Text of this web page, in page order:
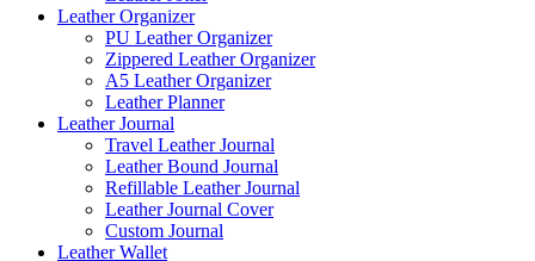
Leather Organizer
PU Leather Organizer
Zippered Leather Organizer
A5 Leather Organizer
Leather Planner
Leather Journal
Travel Leather Journal
Leather Bound Journal
Refillable Leather Journal
Leather Journal Cover
Custom Journal
Leather Wallet